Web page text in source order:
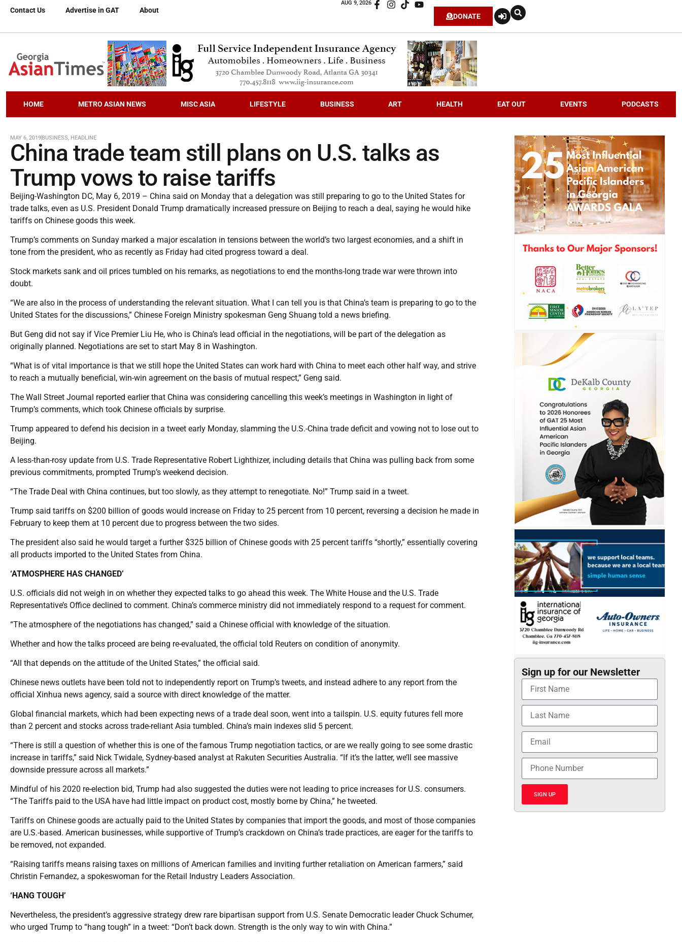
Contact Us Advertise in GAT About
AUG 9, 2026
DONATE
HOME METRO ASIAN NEWS MISC ASIA LIFESTYLE BUSINESS ART HEALTH EAT OUT EVENTS PODCASTS
MAY 6, 2019BUSINESS, HEADLINE
China trade team still plans on U.S. talks as
Trump vows to raise tariffs
Beijing-Washington DC, May 6, 2019 – China said on Monday that a delegation was still preparing to go to the United States for
trade talks, even as U.S. President Donald Trump dramatically increased pressure on Beijing to reach a deal, saying he would hike
tariffs on Chinese goods this week.
Trump’s comments on Sunday marked a major escalation in tensions between the world’s two largest economies, and a shift in
tone from the president, who as recently as Friday had cited progress toward a deal.
Stock markets sank and oil prices tumbled on his remarks, as negotiations to end the months-long trade war were thrown into
doubt.
“We are also in the process of understanding the relevant situation. What I can tell you is that China’s team is preparing to go to the
United States for the discussions,” Chinese Foreign Ministry spokesman Geng Shuang told a news briefing.
But Geng did not say if Vice Premier Liu He, who is China’s lead official in the negotiations, will be part of the delegation as
originally planned. Negotiations are set to start May 8 in Washington.
“What is of vital importance is that we still hope the United States can work hard with China to meet each other half way, and strive
to reach a mutually beneficial, win-win agreement on the basis of mutual respect,” Geng said.
The Wall Street Journal reported earlier that China was considering cancelling this week’s meetings in Washington in light of
Trump’s comments, which took Chinese officials by surprise.
Trump appeared to defend his decision in a tweet early Monday, slamming the U.S.-China trade deficit and vowing not to lose out to
Beijing.
A less-than-rosy update from U.S. Trade Representative Robert Lighthizer, including details that China was pulling back from some
previous commitments, prompted Trump’s weekend decision.
“The Trade Deal with China continues, but too slowly, as they attempt to renegotiate. No!” Trump said in a tweet.
Trump said tariffs on $200 billion of goods would increase on Friday to 25 percent from 10 percent, reversing a decision he made in
February to keep them at 10 percent due to progress between the two sides.
The president also said he would target a further $325 billion of Chinese goods with 25 percent tariffs “shortly,” essentially covering
all products imported to the United States from China.
‘ATMOSPHERE HAS CHANGED’
U.S. officials did not weigh in on whether they expected talks to go ahead this week. The White House and the U.S. Trade
Representative’s Office declined to comment. China’s commerce ministry did not immediately respond to a request for comment.
“The atmosphere of the negotiations has changed,” said a Chinese official with knowledge of the situation.
Whether and how the talks proceed are being re-evaluated, the official told Reuters on condition of anonymity.
“All that depends on the attitude of the United States,” the official said.
Chinese news outlets have been told not to independently report on Trump’s tweets, and instead adhere to any report from the
official Xinhua news agency, said a source with direct knowledge of the matter.
Global financial markets, which had been expecting news of a trade deal soon, went into a tailspin. U.S. equity futures fell more
than 2 percent and stocks across trade-reliant Asia tumbled. China’s main indexes slid 5 percent.
“There is still a question of whether this is one of the famous Trump negotiation tactics, or are we really going to see some drastic
increase in tariffs,” said Nick Twidale, Sydney-based analyst at Rakuten Securities Australia. “If it’s the latter, we’ll see massive
downside pressure across all markets.”
Mindful of his 2020 re-election bid, Trump had also suggested the duties were not leading to price increases for U.S. consumers.
“The Tariffs paid to the USA have had little impact on product cost, mostly borne by China,” he tweeted.
Tariffs on Chinese goods are actually paid to the United States by companies that import the goods, and most of those companies
are U.S.-based. American businesses, while supportive of Trump’s crackdown on China’s trade practices, are eager for the tariffs to
be removed, not expanded.
“Raising tariffs means raising taxes on millions of American families and inviting further retaliation on American farmers,” said
Christin Fernandez, a spokeswoman for the Retail Industry Leaders Association.
‘HANG TOUGH’
Nevertheless, the president’s aggressive strategy drew rare bipartisan support from U.S. Senate Democratic leader Chuck Schumer,
who urged Trump to “hang tough” in a tweet: “Don’t back down. Strength is the only way to win with China.”
Sign up for our Newsletter
SIGN UP